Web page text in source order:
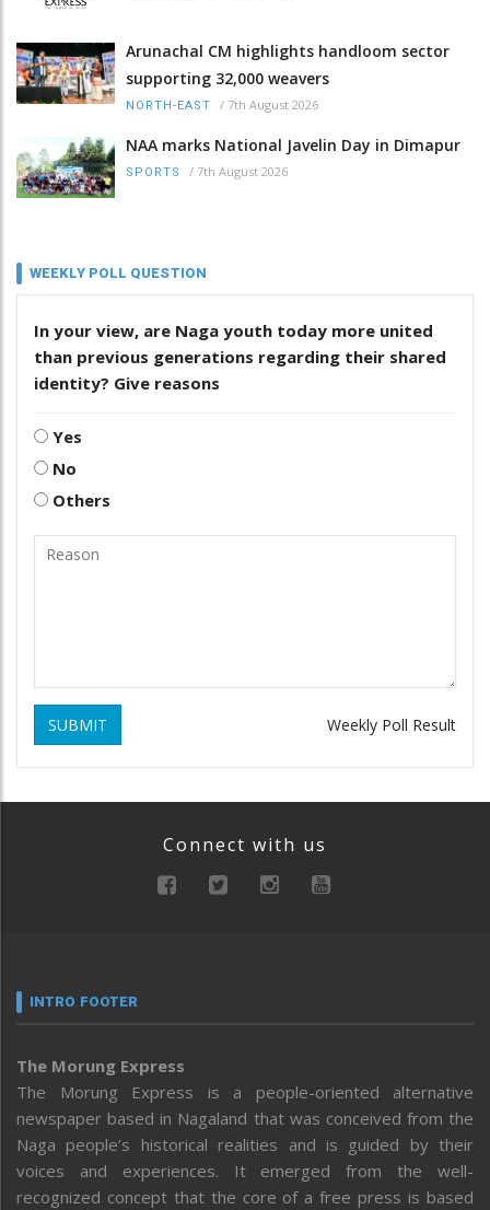
Arunachal CM highlights handloom sector
supporting 32,000 weavers
NORTH-EAST / 7th August 2026
NAA marks National Javelin Day in Dimapur
SPORTS / 7th August 2026
WEEKLY POLL QUESTION
In your view, are Naga youth today more united
than previous generations regarding their shared
identity? Give reasons
Yes
No
Others
SUBMIT Weekly Poll Result
Connect with us
INTRO FOOTER
The Morung Express
The Morung Express is a people-oriented alternative
newspaper based in Nagaland that was conceived from the
Naga people’s historical realities and is guided by their
voices and experiences. It emerged from the well-
recognized concept that the core of a free press is based